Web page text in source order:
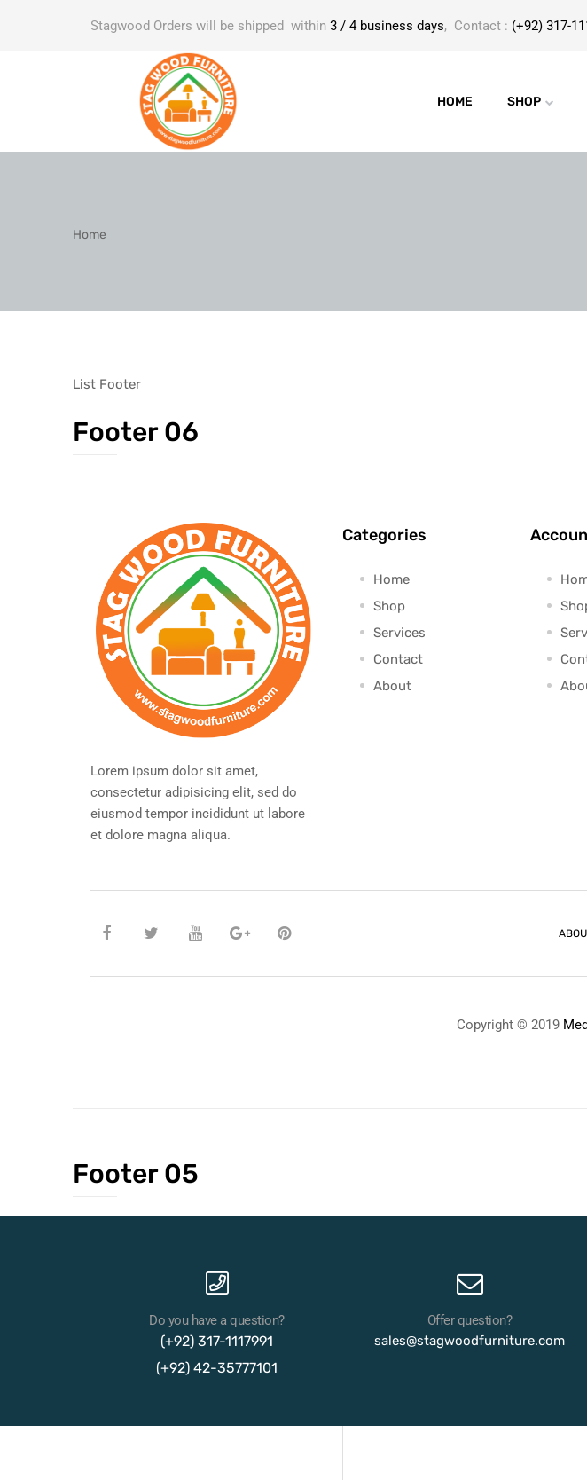
Stagwood Orders will be shipped within 3 / 4 business days, Contact : (+92) 317-
HOME SHOP
Home
List Footer
Footer 06
Lorem ipsum dolor sit amet,
consectetur adipisicing elit, sed do
eiusmod tempor incididunt ut labore
et dolore magna aliqua.
Categories
Home
Shop
Services
Contact
About
Copyright © 2019
Footer 05
Do you have a question?
(+92) 317-1117991
(+92) 42-35777101
Offer question?
sales@stagwoodfurniture.com